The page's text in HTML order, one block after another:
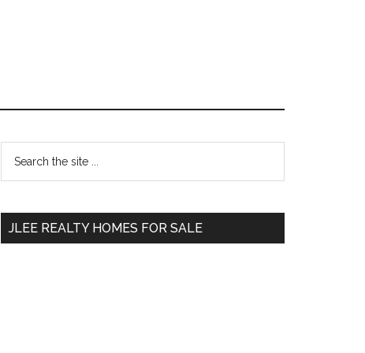
Primary
Sidebar
...
JLEE REALTY HOMES FOR SALE